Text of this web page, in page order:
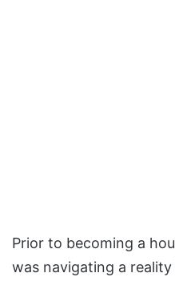
Prior to becoming a
was navigating a